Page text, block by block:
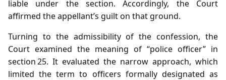
liable under the section. Accordingly, the Court
affirmed the appellant’s guilt on that ground.
Turning to the admissibility of the confession, the
Court examined the meaning of “police officer” in
section 25. It evaluated the narrow approach, which
limited the term to officers formally designated as